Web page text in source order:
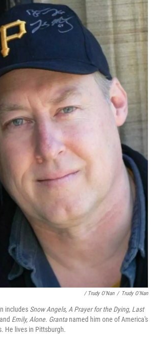
/ Trudy O'Nan / Trudy O'Nan
includes Snow Angels, A Prayer for the Dying, Last
Emily, Alone. Granta named him one of America's
He lives in Pittsburgh.